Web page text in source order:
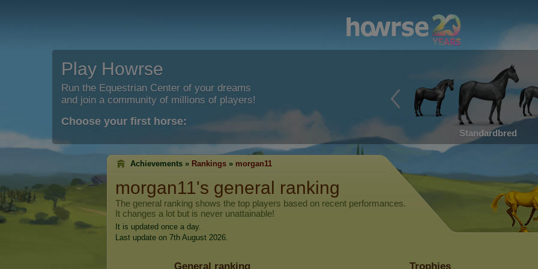
Play Howrse
Run the Equestrian Center of your dreams
and join a community of millions of players!
Choose your first horse:
Standardbred
Achievements » Rankings » morgan11
morgan11's general ranking
The general ranking shows the top players based on recent performances.
It changes a lot but is never unattainable!
It is updated once a day.
Last update on 7th August 2026.
General ranking Trophies